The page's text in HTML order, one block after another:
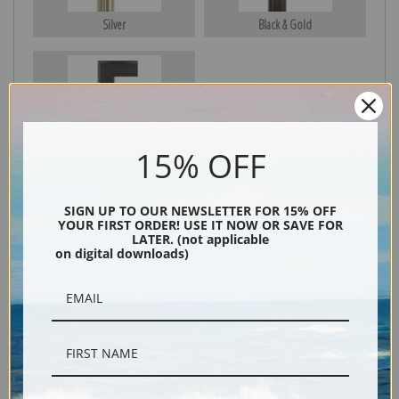
Silver Black & Gold
15% OFF
SIGN UP TO OUR NEWSLETTER FOR 15% OFF
YOUR FIRST ORDER! USE IT NOW OR SAVE FOR
LATER. (not applicable
on digital downloads)